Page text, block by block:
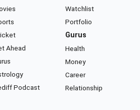
Ahead
Podcast
Watchlist
Portfolio
Gurus
Health
Money
Career
Relationship